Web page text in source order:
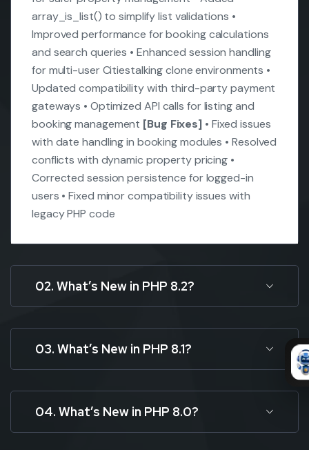
array_is_list() to simplify list validations •
Improved performance for booking calculations
and search queries • Enhanced session handling
for multi-user Citiestalking clone environments •
Updated compatibility with third-party payment
gateways • Optimized API calls for listing and
booking management [Bug Fixes] • Fixed issues
with date handling in booking modules • Resolved
conflicts with dynamic property pricing •
Corrected session persistence for logged-in
users • Fixed minor compatibility issues with
legacy PHP code
02. What’s New in PHP 8.2?
03. What’s New in PHP 8.1?
04. What’s New in PHP 8.0?